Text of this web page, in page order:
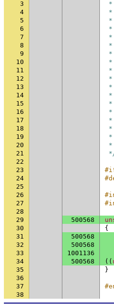
3
*
4
*
5
*
6
*
7
*
8
*
9
*
10
*
11
*
12
*
13
*
14
*
15
*
16
*
17
*
18
*
19
*
20
*
21
22
23
24
25
26
27
28
29
500568
30
{
31
500568
32
500568
33
1001136
34
500568 ((
35
}
36
37
38